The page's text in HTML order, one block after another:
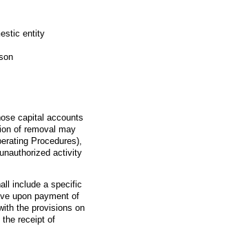
entity
capital accounts
of removal may
Procedures),
activity
include a specific
upon payment of
the provisions on
the receipt of